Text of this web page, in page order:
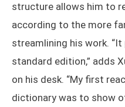
structure allows him to
according to the more
streamlining his work.
standard edition,” adds
on his desk. “My first
dictionary was to show